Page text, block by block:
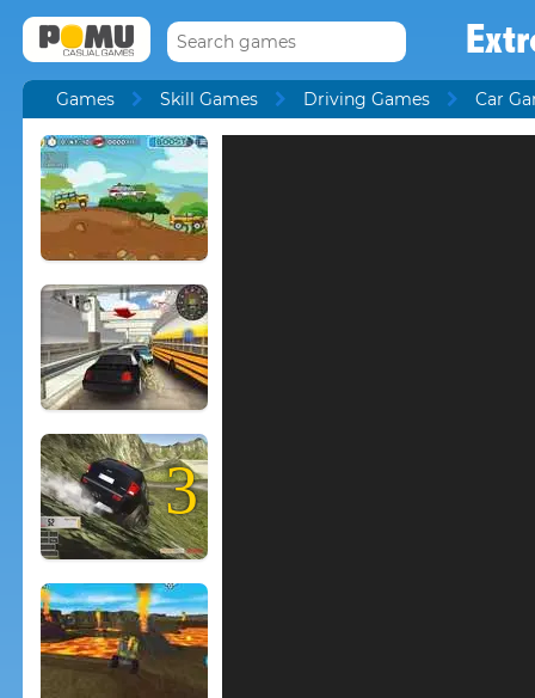
Games Skill Games Driving Games Car
3